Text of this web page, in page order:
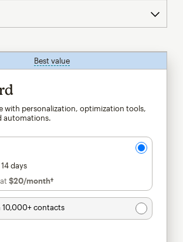
Best valuetooltip
with personalization, optimization tools,
automations.
days
$20/month†per month†
contacts